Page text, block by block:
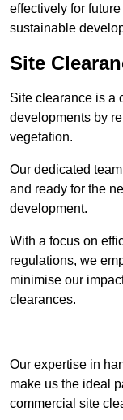
effectively for
sustainable
Site
Site clearance is a
developments by
vegetation.
Our dedicated
and ready for the
development.
With a focus on
regulations, we
minimise our
clearances.
Our expertise in
make us the ideal
commercial site